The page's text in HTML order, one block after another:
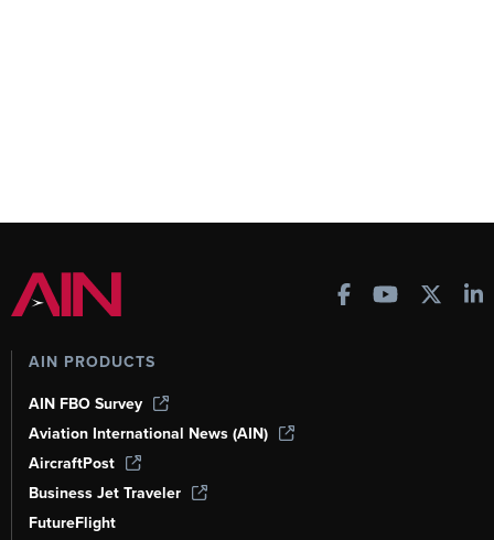
AIN PRODUCTS
AIN FBO Survey
Aviation International News (AIN)
AircraftPost
Business Jet Traveler
FutureFlight